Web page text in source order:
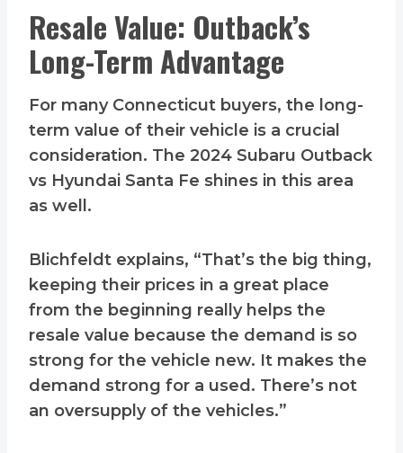
Resale Value: Outback’s
Long-Term Advantage
For many Connecticut buyers, the long-
term value of their vehicle is a crucial
consideration. The 2024 Subaru Outback
vs Hyundai Santa Fe shines in this area
as well.
Blichfeldt explains, “That’s the big thing,
keeping their prices in a great place
from the beginning really helps the
resale value because the demand is so
strong for the vehicle new. It makes the
demand strong for a used. There’s not
an oversupply of the vehicles.”